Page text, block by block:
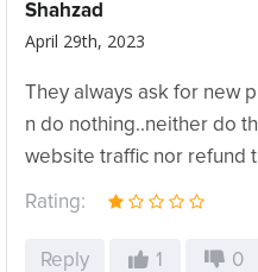
Shahzad
April 29th, 2023
They always ask for new
n do nothing..neither do
website traffic nor refund
Rating:
Reply 1 0